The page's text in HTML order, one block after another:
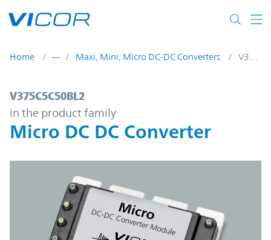
Home Maxi, Mini, Micro DC-DC Converters
V375C5C50BL2 | Micro DC DC Converter
V375C5C50BL2
in the product family
Micro DC DC Converter